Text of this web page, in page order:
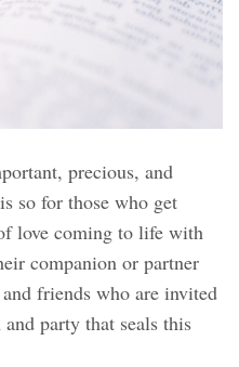
precious, and
so for those who get
love coming to life with
companion or partner
friends who are invited
party that seals this